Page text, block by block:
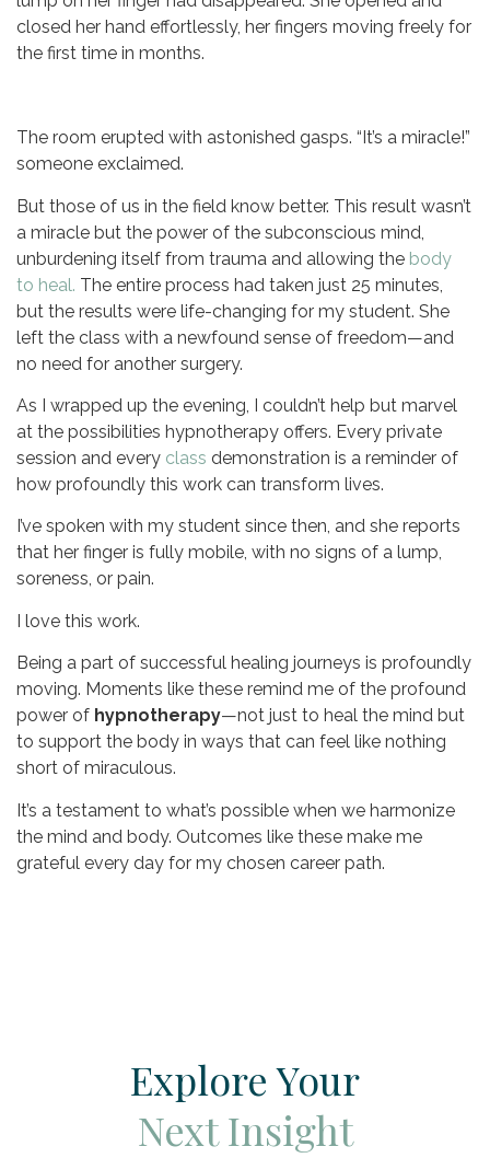
closed her hand effortlessly, her fingers moving freely for
the first time in months.
The room erupted with astonished gasps. “It’s a miracle!”
someone exclaimed.
But those of us in the field know better. This result wasn’t
a miracle but the power of the subconscious mind,
unburdening itself from trauma and allowing the body
to heal. The entire process had taken just 25 minutes,
but the results were life-changing for my student. She
left the class with a newfound sense of freedom—and
no need for another surgery.
As I wrapped up the evening, I couldn’t help but marvel
at the possibilities hypnotherapy offers. Every private
session and every class demonstration is a reminder of
how profoundly this work can transform lives.
I’ve spoken with my student since then, and she reports
that her finger is fully mobile, with no signs of a lump,
soreness, or pain.
I love this work.
Being a part of successful healing journeys is profoundly
moving. Moments like these remind me of the profound
power of hypnotherapy—not just to heal the mind but
to support the body in ways that can feel like nothing
short of miraculous.
It’s a testament to what’s possible when we harmonize
the mind and body. Outcomes like these make me
grateful every day for my chosen career path.
Explore Your
Next Insight